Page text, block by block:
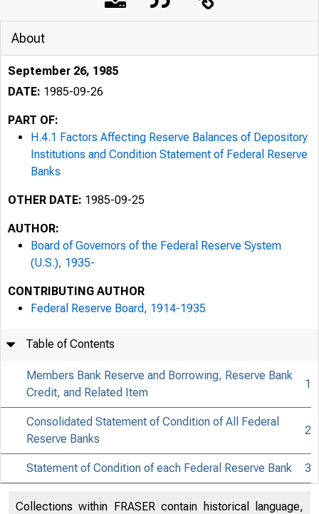
About
September 26, 1985
DATE: 1985-09-26
PART OF:
H.4.1 Factors Affecting Reserve Balances of Depository
Institutions and Condition Statement of Federal Reserve
Banks
OTHER DATE: 1985-09-25
AUTHOR:
Board of Governors of the Federal Reserve System
(U.S.), 1935-
CONTRIBUTING AUTHOR
Federal Reserve Board, 1914-1935
Table of Contents
Members Bank Reserve and Borrowing, Reserve Bank
Credit, and Related Item
1
Consolidated Statement of Condition of All Federal
Reserve Banks
2
Statement of Condition of each Federal Reserve Bank 3
Collections within FRASER contain historical language,